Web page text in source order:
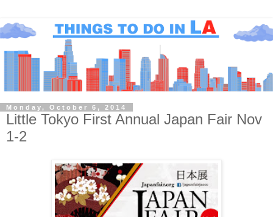
Monday, October 6, 2014
Little Tokyo First Annual Japan Fair Nov
1-2